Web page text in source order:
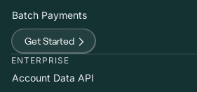
Batch Payments
Get Started
ENTERPRISE
Account Data API